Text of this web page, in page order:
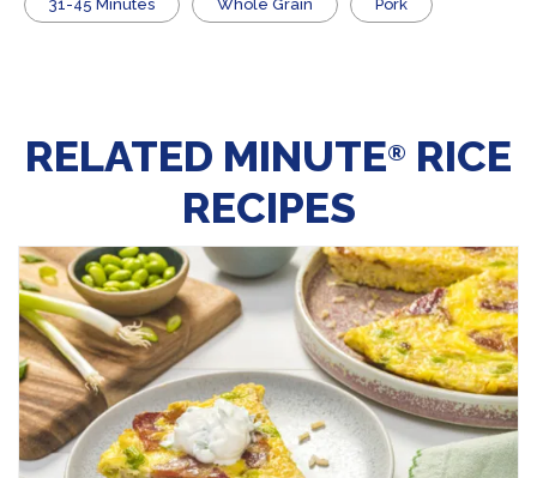
31-45 Minutes Whole Grain Pork
RELATED MINUTE® RICE
RECIPES